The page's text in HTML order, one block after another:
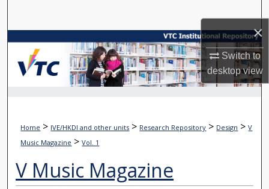
×
Switch to
desktopview
Browse Collections
My Account
Digital Commons Network™
Home > IVE/HKDI and other units > Research Repository > Design > V
Music Magazine > Vol. 1
V Music Magazine